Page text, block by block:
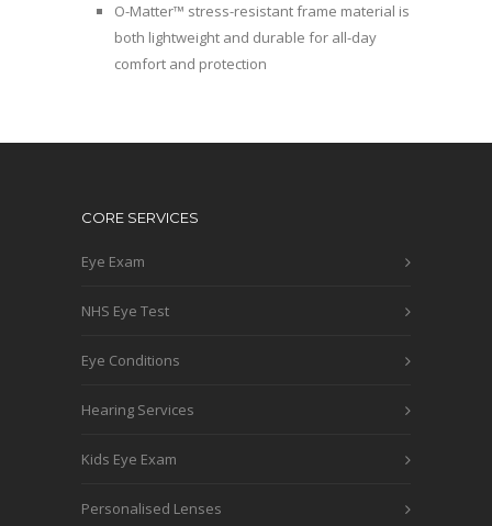
O-Matter™ stress-resistant frame material is
both lightweight and durable for all-day
comfort and protection
CORE SERVICES
Eye Exam
NHS Eye Test
Eye Conditions
Hearing Services
Kids Eye Exam
Personalised Lenses